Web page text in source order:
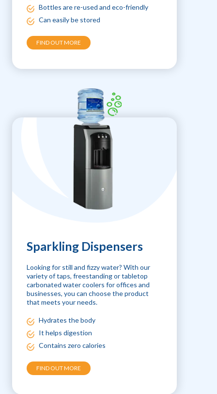
Bottles are re-used and eco-friendly
Can easily be stored
FIND OUT MORE
Sparkling Dispensers
Looking for still and fizzy water? With our
variety of taps, freestanding or tabletop
carbonated water coolers for offices and
businesses, you can choose the product
that meets your needs.
Hydrates the body
It helps digestion
Contains zero calories
FIND OUT MORE